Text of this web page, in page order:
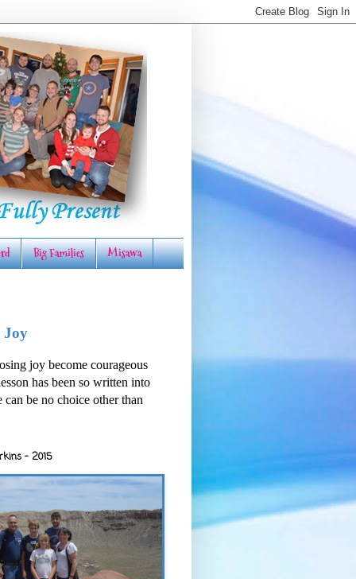
Big Families Misawa
Joy
joy become courageous
has been so written into
can be no choice other than
- 2015